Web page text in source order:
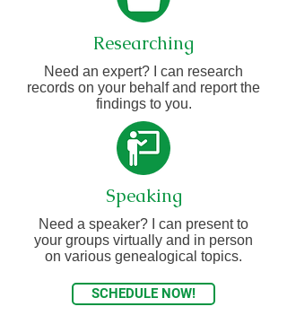
Researching
Need an expert? I can research
records on your behalf and report the
findings to you.
Speaking
Need a speaker? I can present to
your groups virtually and in person
on various genealogical topics.
SCHEDULE NOW!